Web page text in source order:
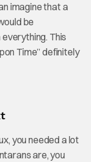
imagine that a
be
This
Time” definitely
you needed a lot
are, you